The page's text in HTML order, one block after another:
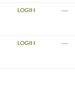
LOGIN —
LOGIN —